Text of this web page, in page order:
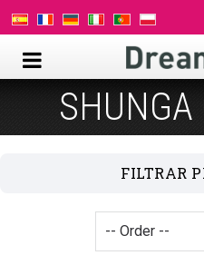
SHUNGA
FILTRAR